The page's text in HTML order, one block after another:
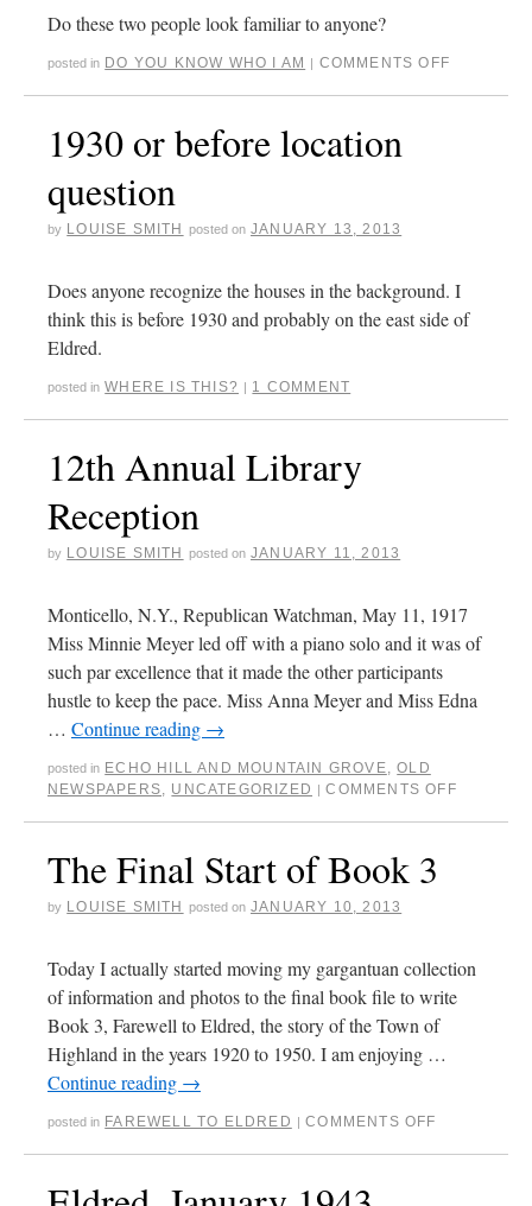
Do these two people look familiar to anyone?
posted in DO YOU KNOW WHO I AM | COMMENTS OFF
1930 or before location
question
by LOUISE SMITH posted on JANUARY 13, 2013
Does anyone recognize the houses in the background. I
think this is before 1930 and probably on the east side of
Eldred.
posted in WHERE IS THIS? | 1 COMMENT
12th Annual Library
Reception
by LOUISE SMITH posted on JANUARY 11, 2013
Monticello, N.Y., Republican Watchman, May 11, 1917
Miss Minnie Meyer led off with a piano solo and it was of
such par excellence that it made the other participants
hustle to keep the pace. Miss Anna Meyer and Miss Edna
… Continue reading →
posted in ECHO HILL AND MOUNTAIN GROVE ,OLD
NEWSPAPERS
UNCATEGORIZED | COMMENTS OFF
The Final Start of Book 3
by LOUISE SMITH posted on JANUARY 10, 2013
Today I actually started moving my gargantuan collection
of information and photos to the final book file to write
Book 3, Farewell to Eldred, the story of the Town of
Highland in the years 1920 to 1950. I am enjoying …
Continue reading →
posted in FAREWELL TO ELDRED | COMMENTS OFF